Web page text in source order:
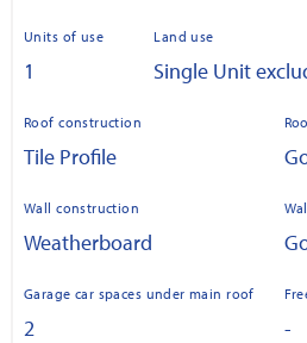
Units of use
1
Land use
Single Unit
Roof construction
Tile Profile
Wall construction
Weatherboard
Garage car spaces under main roof
2 -